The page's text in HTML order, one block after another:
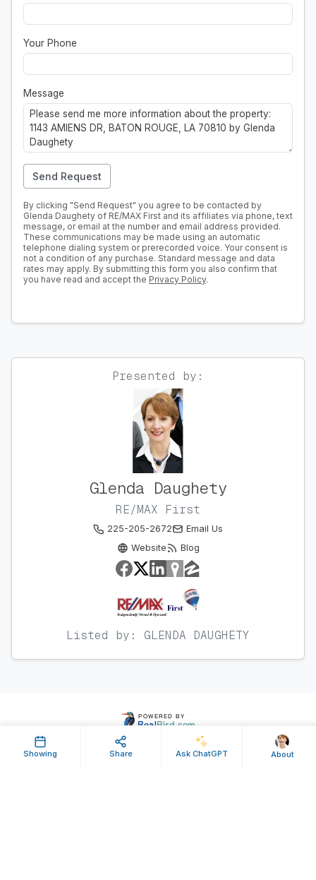
Your Phone
Message
Send Request
By clicking "Send Request" you agree to be contacted by
Glenda Daughety of RE/MAX First and its affiliates via phone, text
message, or email at the number and email address provided.
These communications may be made using an automatic
telephone dialing system or prerecorded voice. Your consent is
not a condition of any purchase. Standard message and data
rates may apply. By submitting this form you also confirm that
you have read and accept the Privacy Policy.
Presented by:
Glenda Daughety
RE/MAX First
225-205-2672
Email Us
Website
Blog
Listed by: GLENDA DAUGHETY
Showing Share Ask ChatGPT About